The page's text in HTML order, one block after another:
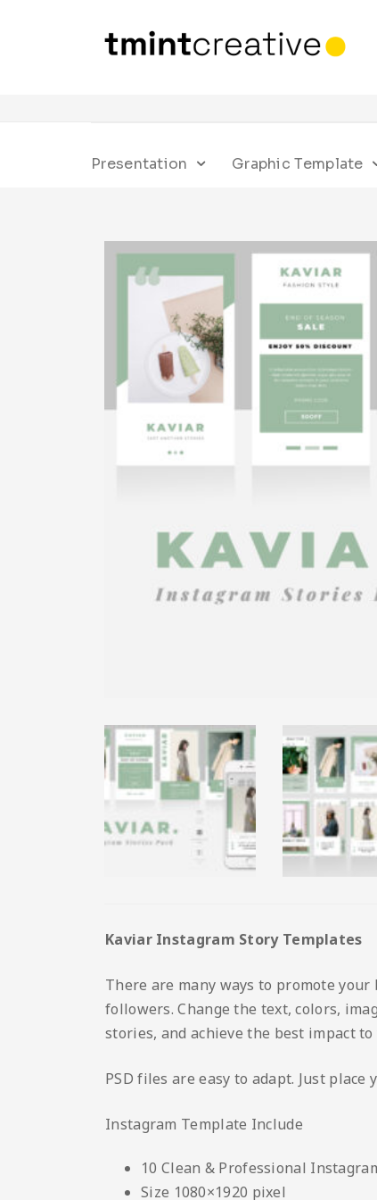
Presentation Graphic Template
Kaviar Instagram Story Templates
There are many ways to promote
followers. Change the text, colors,
stories, and achieve the best impact
PSD files are easy to adapt. Just
Instagram Template Include
10 Clean & Professional
Size 1080×1920 pixel